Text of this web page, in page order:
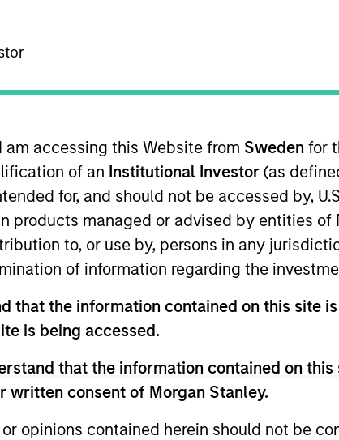
am accessing this Website from Sweden for
of an Institutional Investor (as
for, and should not be accessed by,
products managed or advised by entities
to, or use by, persons in any
of information regarding the
that the information contained on this site
is being accessed.
that the information contained on
written consent of Morgan Stanley.
opinions contained herein should not be
is a Managing Director of Morgan Stanley
been a member of MSCP since 2011. He
Banking Division. Mr. Thompson
SpendMend and Emler Swim School and
Mr. Thompson holds a Bachelor of
Insights